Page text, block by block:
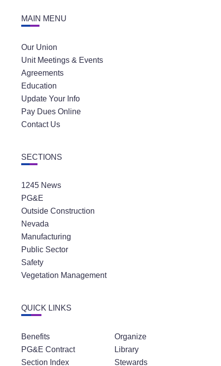
MAIN MENU
Our Union
Unit Meetings & Events
Agreements
Education
Update Your Info
Pay Dues Online
Contact Us
SECTIONS
1245 News
PG&E
Outside Construction
Nevada
Manufacturing
Public Sector
Safety
Vegetation Management
QUICK LINKS
Benefits
PG&E Contract
Section Index
Organize
Library
Stewards